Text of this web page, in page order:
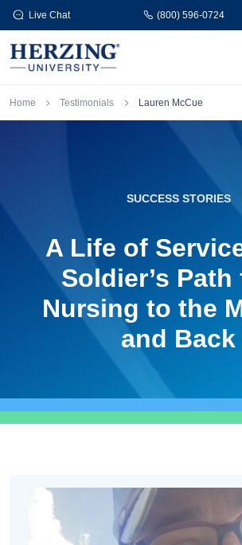
Skip to main content
Live Chat (800) 596-0724
Breadcrumb
Home Testimonials Lauren McCue
SUCCESS STORIES
A Life of
Soldier’s Path
Nursing to the
and Back